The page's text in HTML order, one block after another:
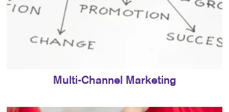
Multi-Channel Marketing